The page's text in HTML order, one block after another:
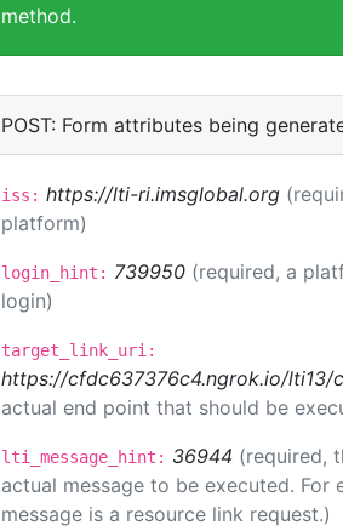
method.
POST: Form attributes being
iss: https://lti-ri.imsglobal.org
platform)
login_hint: 739950 (required, a
login)
target_link_uri:
https://cfdc637376c4.ngrok.io/lti13/
actual end point that should be
lti_message_hint: 36944 (required,
actual message to be executed.
message is a resource link request.)